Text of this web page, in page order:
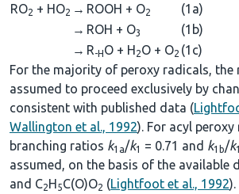
RO2 + HO2 → ROOH + O2
(1a)
→ ROH + O3
(1b)
→ R-HO + H2O + O2 (1c)
For the majority of peroxy radicals, the
assumed to proceed exclusively by
consistent with published data (
Wallington et al., 1992). For acyl peroxy
branching ratios k1a/k1 = 0.71 and k1b/k1
assumed, on the basis of the available
and C2H5C(O)O2 (Lightfoot et al., 1992